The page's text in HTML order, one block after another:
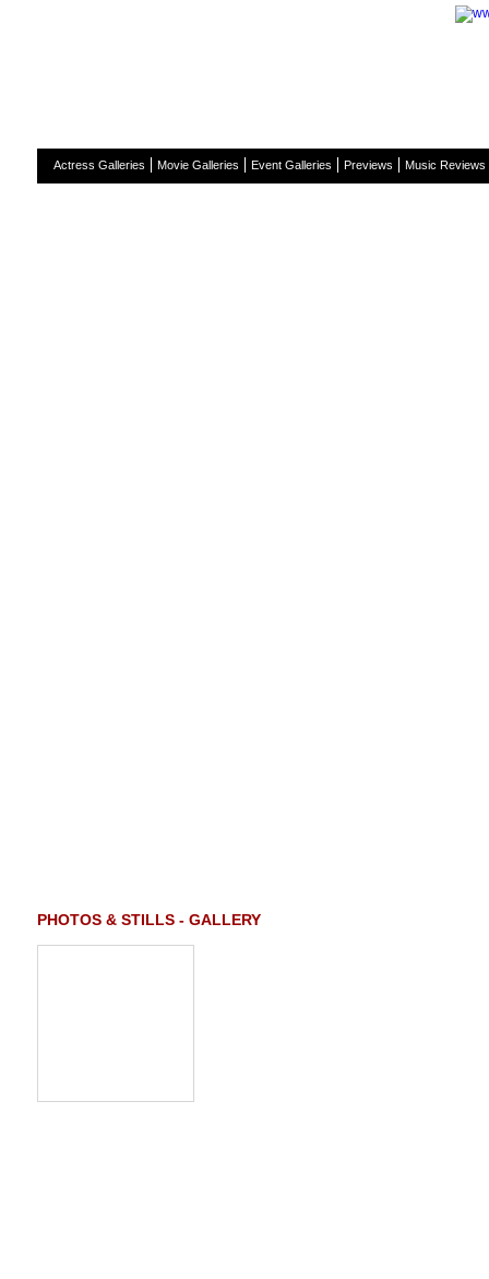
Actress Galleries Movie Galleries Event Galleries Previews Music Reviews
PHOTOS & STILLS - GALLERY